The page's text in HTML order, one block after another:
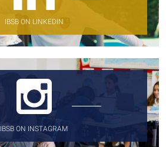
IBSB ON LINKEDIN
IBSB ON INSTAGRAM